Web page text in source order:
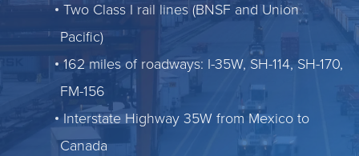
Two Class I rail lines (BNSF and Union
Pacific)
162 miles of roadways: I-35W, SH-114, SH-170,
FM-156
Interstate Highway 35W from Mexico to
Canada